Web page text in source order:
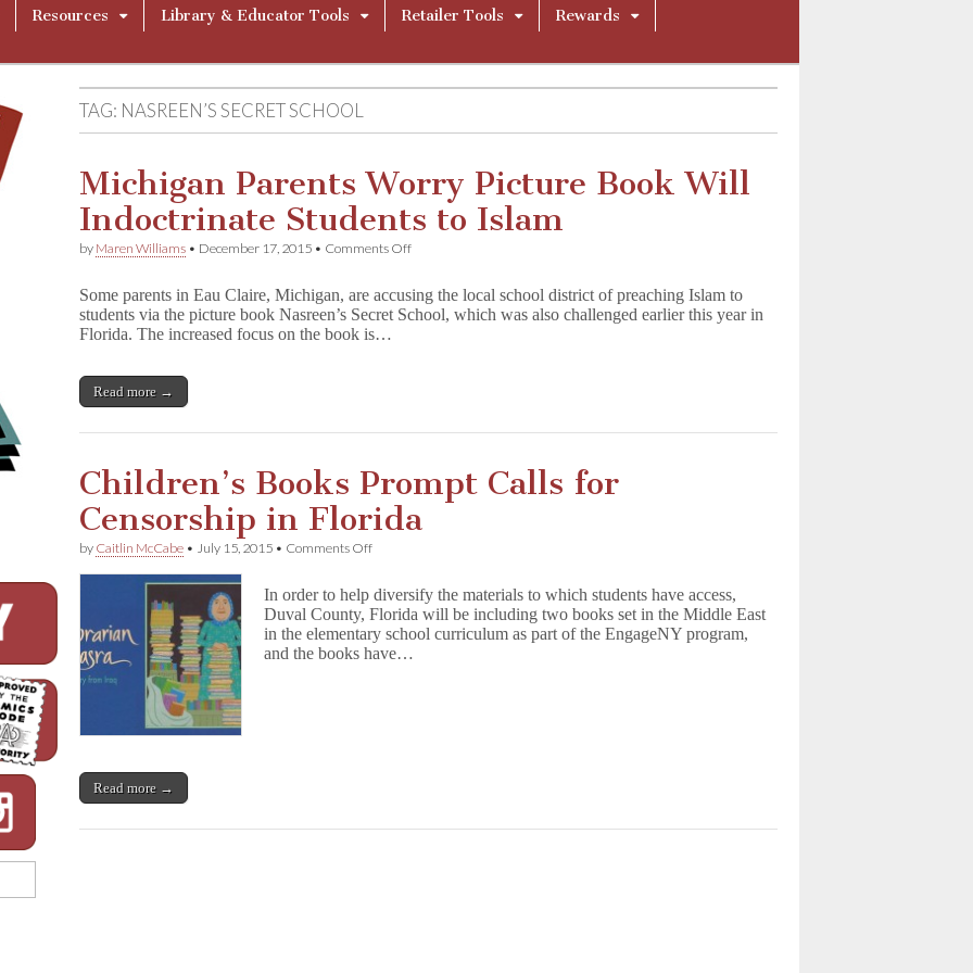
Resources Library & Educator Tools Retailer Tools
Rewards
TAG: NASREEN’S SECRET SCHOOL
Michigan Parents Worry Picture Book Will
Indoctrinate Students to Islam
by Maren Williams • December 17, 2015 • Comments Offon
Worry
Picture
Some parents in Eau Claire, Michigan, are accusing the local school district of preaching Islam to
students via the picture book Nasreen’s Secret School, which was also challenged earlier this year in
Florida. The increased focus on the book is…
Read more →
Children’s Books Prompt Calls for
Censorship in Florida
by Caitlin McCabe • July 15, 2015 • Comments Offon
Prompt
Calls
for
Censorship
In order to help diversify the materials to which students have access,
Duval County, Florida will be including two books set in the Middle East
in the elementary school curriculum as part of the EngageNY program,
and the books have…
Read more →